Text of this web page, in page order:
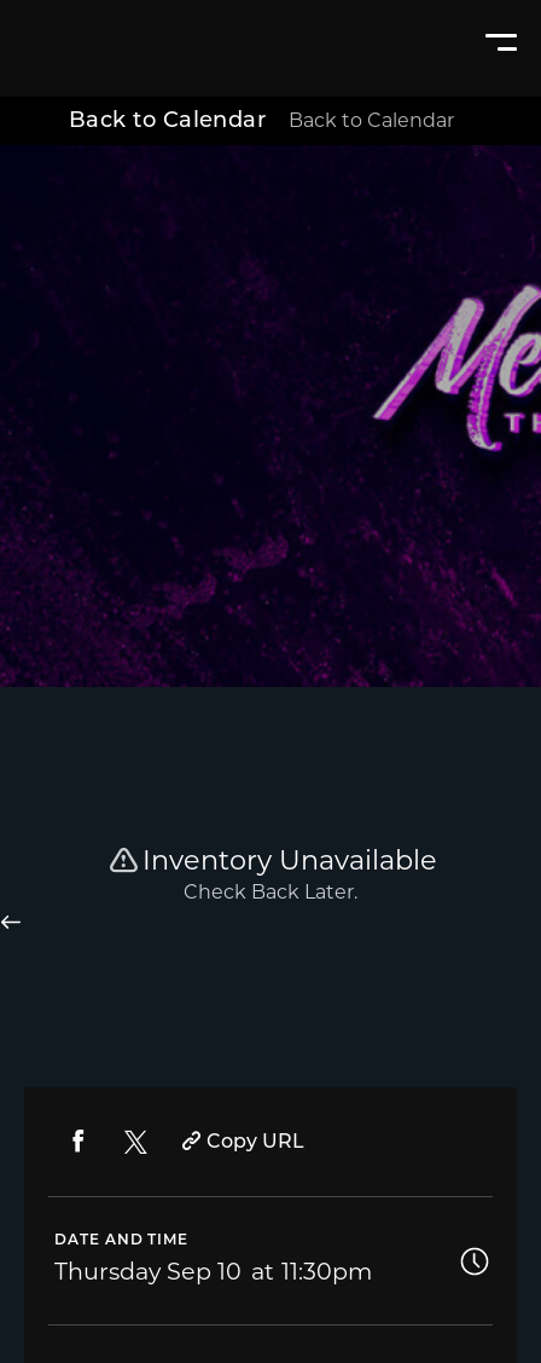
Back to Calendar Back to Calendar
Copy URL
DATE AND TIME
Thursday Sep 10 11:30pm